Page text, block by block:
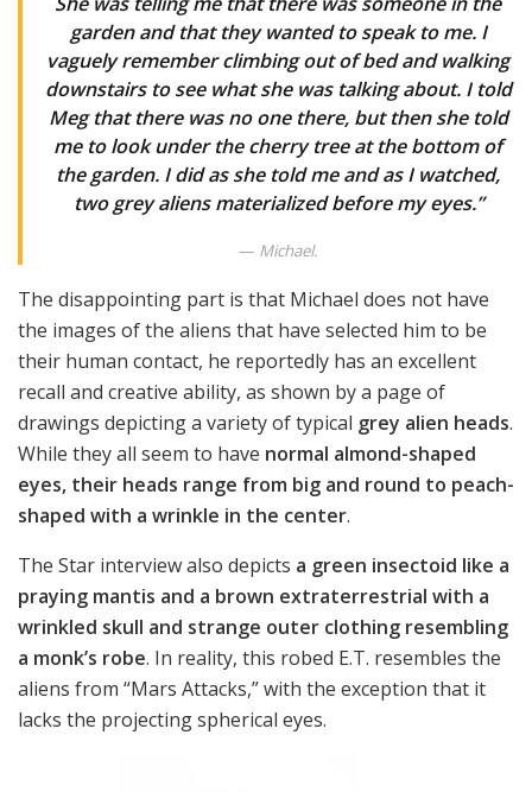
garden and that they wanted to speak to me. I
vaguely remember climbing out of bed and walking
downstairs to see what she was talking about. I told
Meg that there was no one there, but then she told
me to look under the cherry tree at the bottom of
the garden. I did as she told me and as I watched,
two grey aliens materialized before my eyes.”
Michael.
The disappointing part is that Michael does not have
the images of the aliens that have selected him to be
their human contact, he reportedly has an excellent
recall and creative ability, as shown by a page of
drawings depicting a variety of typical grey alien heads.
While they all seem to have normal almond-shaped
eyes, their heads range from big and round to peach-
shaped with a wrinkle in the center.
The Star interview also depicts a green insectoid like a
praying mantis and a brown extraterrestrial with a
wrinkled skull and strange outer clothing resembling
a monk’s robe. In reality, this robed E.T. resembles the
aliens from “Mars Attacks,” with the exception that it
lacks the projecting spherical eyes.